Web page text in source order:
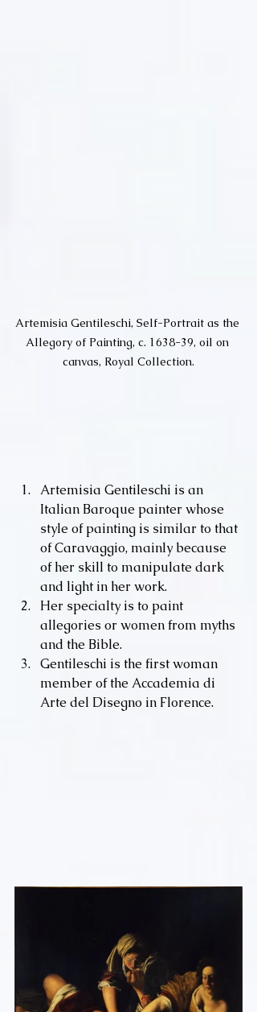
Artemisia Gentileschi, Self-Portrait as the
Allegory of Painting, c. 1638-39, oil on
canvas, Royal Collection.
Artemisia Gentileschi is an
Italian Baroque painter whose
style of painting is similar to that
of Caravaggio, mainly because
of her skill to manipulate dark
and light in her work.
Her specialty is to paint
allegories or women from myths
and the Bible.
Gentileschi is the first woman
member of the Accademia di
Arte del Disegno in Florence.